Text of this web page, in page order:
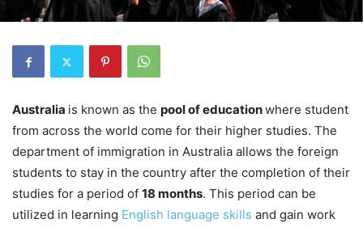
Australia is known as the pool of educationwhere student
from across the world come for their higher studies. The
department of immigration in Australia allows the foreign
students to stay in the country after the completion of their
studies for a period of 18 months. This period can be
utilized in learning English language skills and gain work